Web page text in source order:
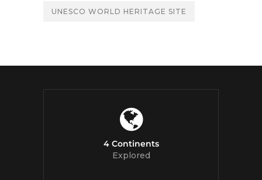
UNESCO WORLD HERITAGE SITE
4 Continents
Explored